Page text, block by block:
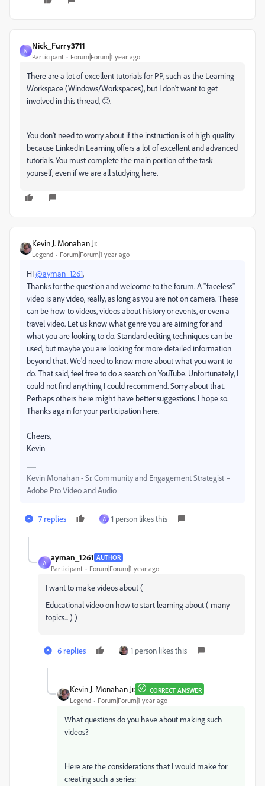
N
Nick_Furry3711
Participant Forum|Forum|1 year ago
There are a lot of excellent tutorials for PP, such as the Learning
Workspace (Windows/Workspaces), but I don't want to get
involved in this thread, 🙂.
You don't need to worry about if the instruction is of high quality
because LinkedIn Learning offers a lot of excellent and advanced
tutorials. You must complete the main portion of the task
yourself, even if we are all studying here.
Kevin J. Monahan Jr.
Legend Forum|Forum|1 year ago
HI@ayman_1261,
Thanks for the question and welcome to the forum. A "faceless"
video is any video, really, as long as you are not on camera. These
can be how-to videos, videos about history or events, or even a
travel video. Let us know what genre you are aiming for and
what you are looking to do. Standard editing techniques can be
used, but maybe you are looking for more detailed information
beyond that. We'd need to know more about what you want to
do. That said, feel free to do a search on YouTube. Unfortunately, I
could not find anything I could recommend. Sorry about that.
Perhaps others here might have better suggestions. I hope so.
Thanks again for your participation here.
Cheers,
Kevin
Kevin Monahan - Sr. Community and Engagement Strategist –
Adobe Pro Video and Audio
7 replies A 1 person likes this
A
ayman_1261 AUTHOR
Participant Forum|Forum|1 year ago
I want to make videos about (
Educational video on how to start learning about ( many
topics... ) )
6 replies 1 person likes this
Kevin J. Monahan Jr. CORRECT ANSWER
Legend Forum|Forum|1 year ago
What questions do you have about making such
videos?
Here are the considerations that I would make for
creating such a series: